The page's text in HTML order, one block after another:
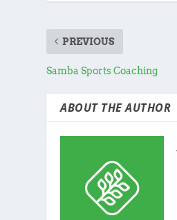
PREVIOUS
Samba Sports Coaching
ABOUT THE AUTHOR